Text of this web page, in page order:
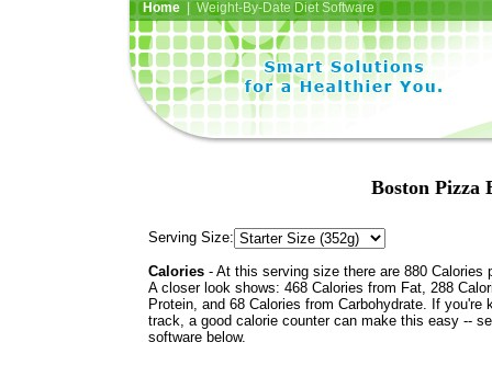
Home| Weight-By-Date Diet Software
Boston Pizza
Serving Size:
Calories - At this serving size there are 880 Calories
A closer look shows: 468 Calories from Fat, 288
Protein, and 68 Calories from Carbohydrate. If you're
track, a good calorie counter can make this easy --
software below.